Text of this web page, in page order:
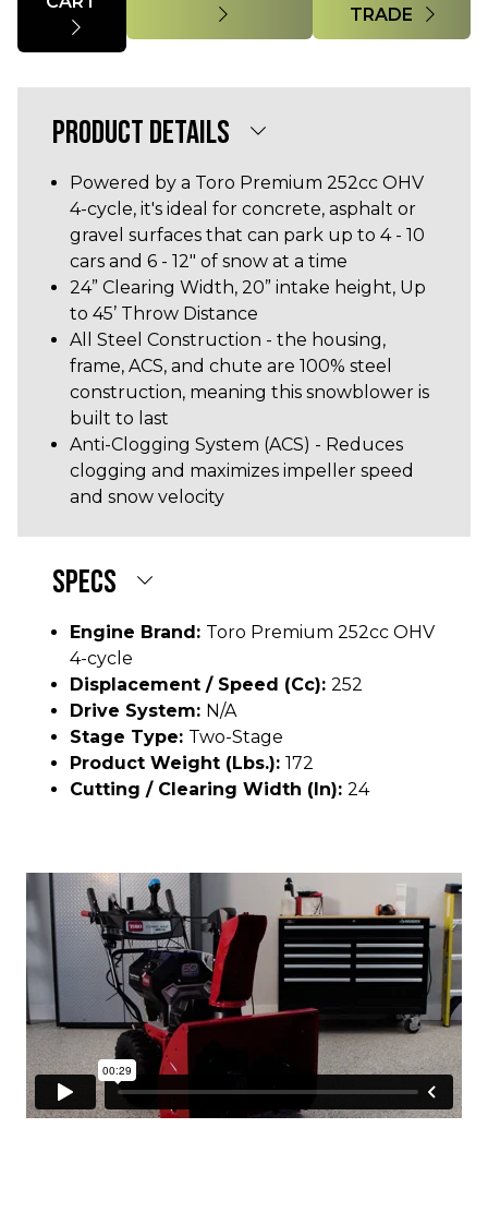
TRADE
PRODUCT DETAILS
Powered by a Toro Premium 252cc OHV
4-cycle, it's ideal for concrete, asphalt or
gravel surfaces that can park up to 4 - 10
cars and 6 - 12" of snow at a time
24” Clearing Width, 20” intake height, Up
to 45’ Throw Distance
All Steel Construction - the housing,
frame, ACS, and chute are 100% steel
construction, meaning this snowblower is
built to last
Anti-Clogging System (ACS) - Reduces
clogging and maximizes impeller speed
and snow velocity
SPECS
Engine Brand: Toro Premium 252cc OHV
4-cycle
Displacement / Speed (cc): 252
Drive System: N/A
Stage Type: Two-Stage
Product Weight (lbs.): 172
Cutting / Clearing Width (In): 24